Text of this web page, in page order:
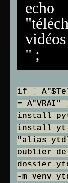
echo
" ;
if [
=
install
install
"alias
oublier
dossier
-m venv